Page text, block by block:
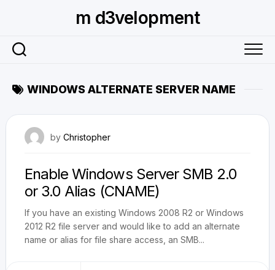
m d3velopment
WINDOWS ALTERNATE SERVER NAME
by Christopher
Enable Windows Server SMB 2.0
or 3.0 Alias (CNAME)
If you have an existing Windows 2008 R2 or Windows
2012 R2 file server and would like to add an alternate
name or alias for file share access, an SMB...